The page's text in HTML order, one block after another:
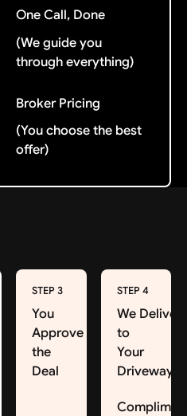
One Call, Done
(We guide you
through everything)
Broker Pricing
(You choose the best
offer)
STEP 3
You
Approve
the
Deal
STEP 4
We Deliver
to
Your
Driveway